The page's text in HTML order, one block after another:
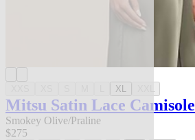
XL XXL
Mitsu Satin Lace Camisole
Smokey Olive/Praline
$275